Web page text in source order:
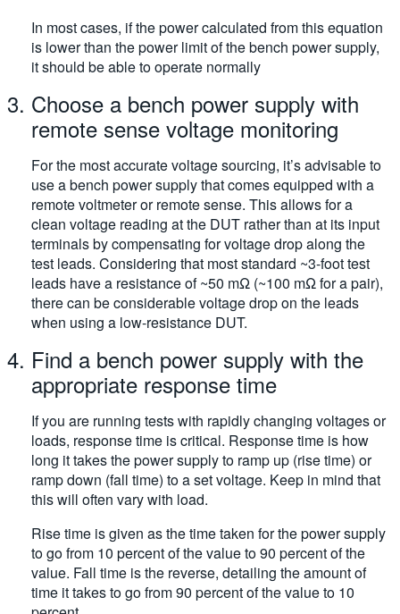
In most cases, if the power calculated from this equation
is lower than the power limit of the bench power supply,
it should be able to operate normally
Choose a bench power supply with
remote sense voltage monitoring
For the most accurate voltage sourcing, it’s advisable to
use a bench power supply that comes equipped with a
remote voltmeter or remote sense. This allows for a
clean voltage reading at the DUT rather than at its input
terminals by compensating for voltage drop along the
test leads. Considering that most standard ~3-foot test
leads have a resistance of ~50 mΩ (~100 mΩ for a pair),
there can be considerable voltage drop on the leads
when using a low-resistance DUT.
Find a bench power supply with the
appropriate response time
If you are running tests with rapidly changing voltages or
loads, response time is critical. Response time is how
long it takes the power supply to ramp up (rise time) or
ramp down (fall time) to a set voltage. Keep in mind that
this will often vary with load.
Rise time is given as the time taken for the power supply
to go from 10 percent of the value to 90 percent of the
value. Fall time is the reverse, detailing the amount of
time it takes to go from 90 percent of the value to 10